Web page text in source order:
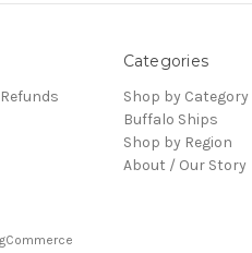
Categories
Shop by Category
Buffalo Ships
Shop by Region
About / Our Story